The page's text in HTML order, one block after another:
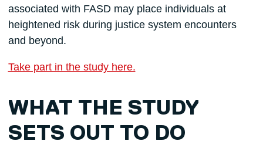
associated with FASD may place individuals at
heightened risk during justice system encounters
and beyond.
Take part in the study here.
WHAT THE STUDY
SETS OUT TO DO